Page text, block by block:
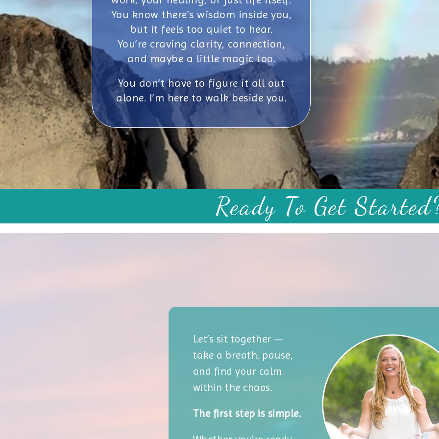
You know there’s wisdom inside you,
but it feels too quiet to hear.
You’re craving clarity, connection,
and maybe a little magic too.
You don’t have to figure it all out
alone. I’m here to walk beside you.
Ready To Get
Let’s sit together —
take a breath, pause,
and find your calm
within the chaos.
The first step is simple.